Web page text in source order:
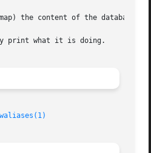
the content of the database
print what it is doing.